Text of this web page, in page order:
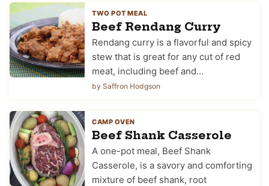
TWO POT MEAL
Beef Rendang Curry
Rendang curry is a flavorful and spicy
stew that is great for any cut of red
meat, including beef and…
by Saffron Hodgson
CAMP OVEN
Beef Shank Casserole
A one-pot meal, Beef Shank
Casserole, is a savory and comforting
mixture of beef shank, root